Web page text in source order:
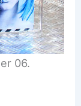
06.